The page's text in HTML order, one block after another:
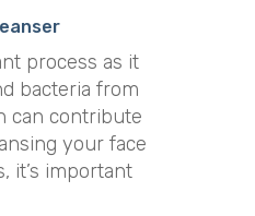
process as it
bacteria from
can contribute
your face
it’s important